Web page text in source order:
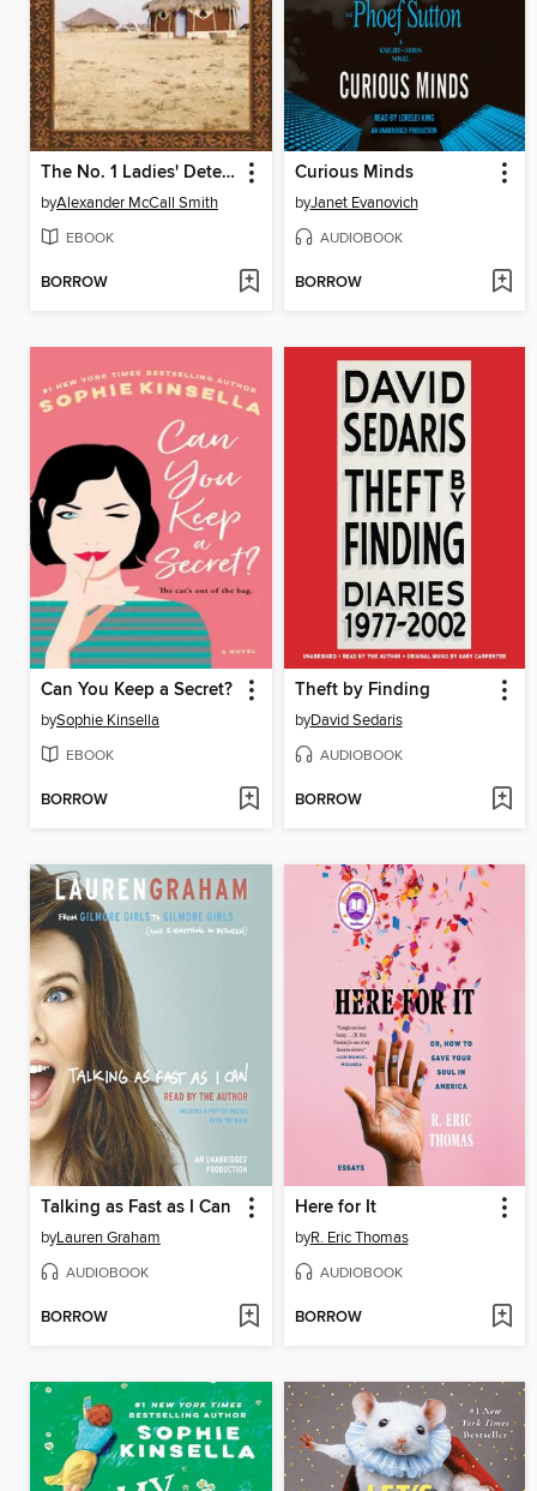
The No. 1 Ladies' Detective Agency
byAlexander McCall Smith
EBOOK
BORROW
Curious Minds
byJanet Evanovich
AUDIOBOOK
BORROW
Can You Keep a Secret?
bySophie Kinsella
EBOOK
BORROW
Theft by Finding
byDavid Sedaris
AUDIOBOOK
BORROW
Talking as Fast as I Can
byLauren Graham
AUDIOBOOK
BORROW
Here for It
byR. Eric Thomas
AUDIOBOOK
BORROW